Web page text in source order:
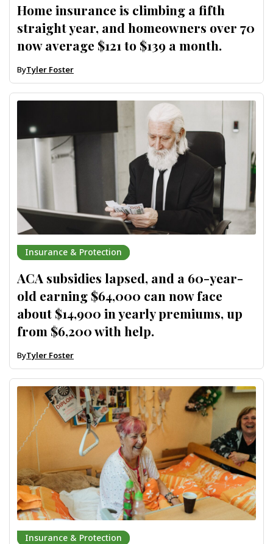
Home insurance is climbing a fifth
straight year, and homeowners over 70
now average $121 to $139 a month.
ByTyler Foster
Insurance & Protection
ACA subsidies lapsed, and a 60-year-
old earning $64,000 can now face
about $14,900 in yearly premiums, up
from $6,200 with help.
ByTyler Foster
Insurance & Protection